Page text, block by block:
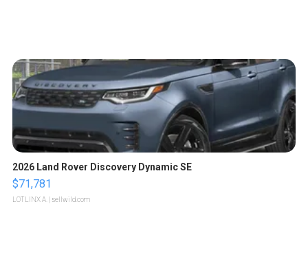
2026 Land Rover Discovery Dynamic SE
$71,781
LOTLINX A. | sellwild.com